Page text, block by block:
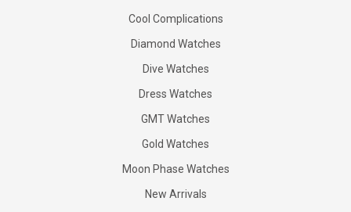
Cool Complications
Diamond Watches
Dive Watches
Dress Watches
GMT Watches
Gold Watches
Moon Phase Watches
New Arrivals